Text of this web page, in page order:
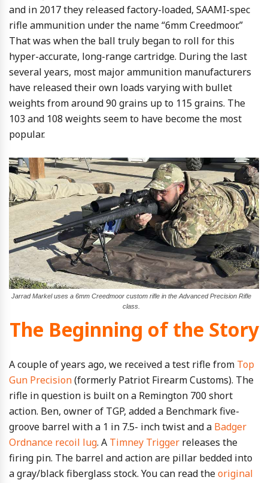
and in 2017 they released factory-loaded, SAAMI-spec
rifle ammunition under the name “6mm Creedmoor.”
That was when the ball truly began to roll for this
hyper-accurate, long-range cartridge. During the last
several years, most major ammunition manufacturers
have released their own loads varying with bullet
weights from around 90 grains up to 115 grains. The
103 and 108 weights seem to have become the most
popular.
Jarrad Markel uses a 6mm Creedmoor custom rifle in the Advanced Precision Rifle
class.
The Beginning of the Story
A couple of years ago, we received a test rifle from Top
Gun Precision(formerly Patriot Firearm Customs). The
rifle in question is built on a Remington 700 short
action. Ben, owner of TGP, added a Benchmark five-
groove barrel with a 1 in 7.5- inch twist and a Badger
Ordnance recoil lug. A Timney Trigger releases the
firing pin. The barrel and action are pillar bedded into
a gray/black fiberglass stock. You can read theoriginal